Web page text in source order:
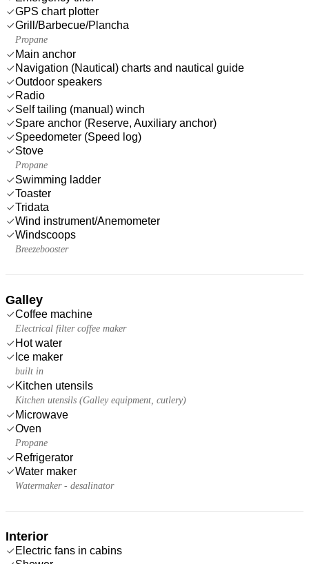
GPS chart plotter
Grill/Barbecue/Plancha
Propane
Main anchor
Navigation (Nautical) charts and nautical guide
Outdoor speakers
Radio
Self tailing (manual) winch
Spare anchor (Reserve, Auxiliary anchor)
Speedometer (Speed log)
Stove
Propane
Swimming ladder
Toaster
Tridata
Wind instrument/Anemometer
Windscoops
Breezebooster
Galley
Coffee machine
Electrical filter coffee maker
Hot water
Ice maker
built in
Kitchen utensils
Kitchen utensils (Galley equipment, cutlery)
Microwave
Oven
Propane
Refrigerator
Water maker
Watermaker - desalinator
Interior
Electric fans in cabins